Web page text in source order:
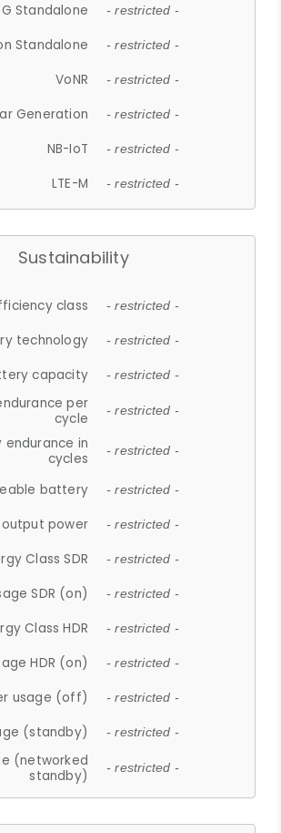
Standalone - restricted -
Standalone - restricted -
VoNR - restricted -
Generation - restricted -
NB-IoT - restricted -
LTE-M - restricted -
Sustainability
class - restricted -
technology - restricted -
capacity - restricted -
per
cycle
- restricted -
endurance in
cycles
- restricted -
battery - restricted -
power - restricted -
Class SDR - restricted -
SDR (on) - restricted -
Class HDR - restricted -
HDR (on) - restricted -
usage (off) - restricted -
(standby) - restricted -
(networked
standby)
- restricted -